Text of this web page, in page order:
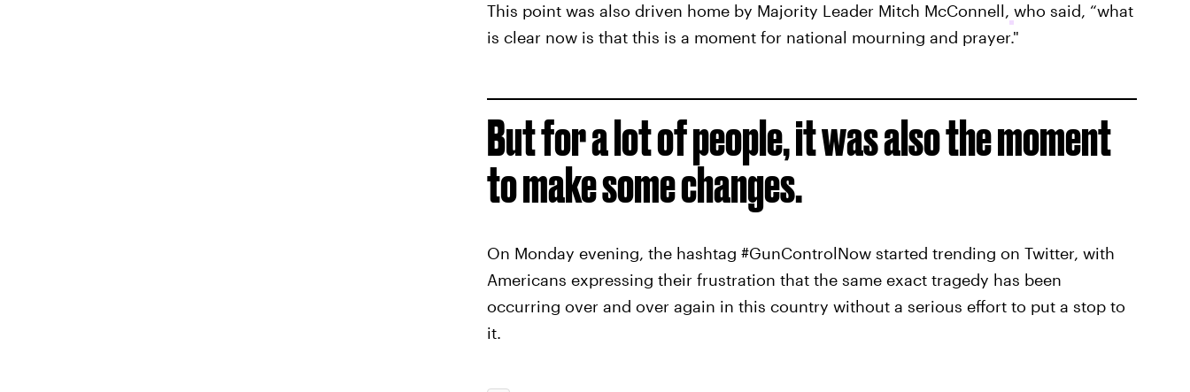
This point was also driven home by Majority Leader Mitch McConnell, who said, “what
is clear now is that this is a moment for national mourning and prayer."
But for a lot of people, it was also the moment
to make some changes.
On Monday evening, the hashtag #GunControlNow started trending on Twitter, with
Americans expressing their frustration that the same exact tragedy has been
occurring over and over again in this country without a serious effort to put a stop to
it.